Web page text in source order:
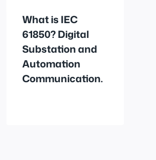
What is IEC
61850? Digital
Substation and
Automation
Communication.